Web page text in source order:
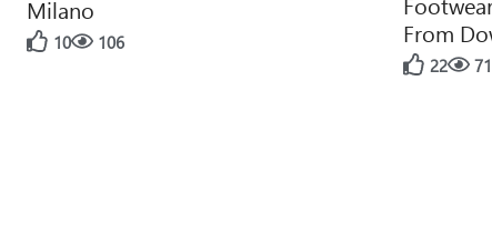
Milano
10 106
From
22 71